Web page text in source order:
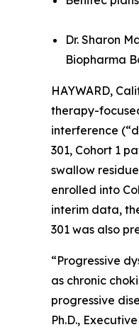
Dr. Sharon
Biopharma
HAYWARD,
therapy-
interference
301, Cohort 1
swallow
enrolled into
interim data,
301 was also
“Progressive
as chronic
progressive
Ph.D.,